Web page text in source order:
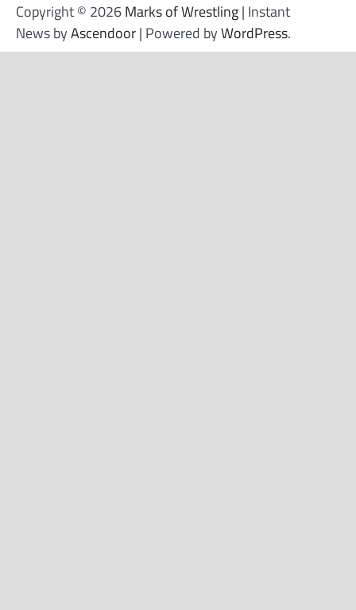
Copyright © 2026Marks of Wrestling| Instant
News byAscendoor| Powered byWordPress.